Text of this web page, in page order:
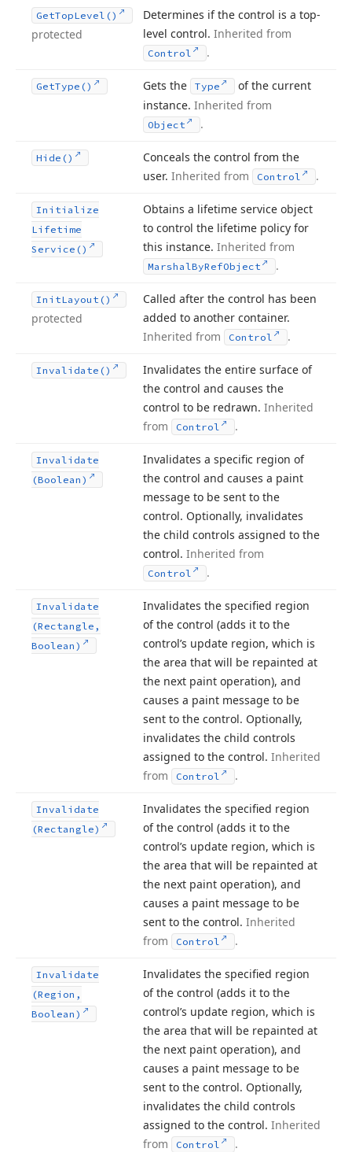
GetTopLevel()
protected
Determines if the control is a top-
level control. Inherited from
Control .
GetType() Gets the Type
of the current
instance. Inherited from
Object .
Hide()
Conceals the control from the
user. Inherited from Control .
Initialize
Lifetime
Service()
Obtains a lifetime service object
to control the lifetime policy for
this instance. Inherited from
MarshalByRefObject .
InitLayout()
protected
Called after the control has been
added to another container.
Inherited from
Control .
Invalidate()
Invalidates the entire surface of
the control and causes the
control to be redrawn. Inherited
from
Control .
Invalidate
(Boolean)
Invalidates a specific region of
the control and causes a paint
message to be sent to the
control. Optionally, invalidates
the child controls assigned to the
control. Inherited from
Control .
Invalidate
(Rectangle,
Boolean)
Invalidates the specified region
of the control (adds it to the
control’s update region, which is
the area that will be repainted at
the next paint operation), and
causes a paint message to be
sent to the control. Optionally,
invalidates the child controls
assigned to the control. Inherited
from
Control .
Invalidate
(Rectangle)
Invalidates the specified region
of the control (adds it to the
control’s update region, which is
the area that will be repainted at
the next paint operation), and
causes a paint message to be
sent to the control. Inherited
from
Control .
Invalidate
(Region,
Boolean)
Invalidates the specified region
of the control (adds it to the
control’s update region, which is
the area that will be repainted at
the next paint operation), and
causes a paint message to be
sent to the control. Optionally,
invalidates the child controls
assigned to the control. Inherited
from
Control .